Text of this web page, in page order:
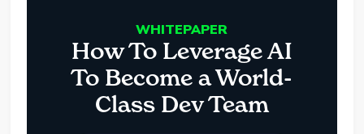
WHITEPAPER
How To Leverage AI
To Become a World-
Class Dev Team